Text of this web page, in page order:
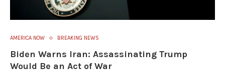
AMERICA NOW BREAKING NEWS
Biden Warns Iran: Assassinating Trump
Would Be an Act of War